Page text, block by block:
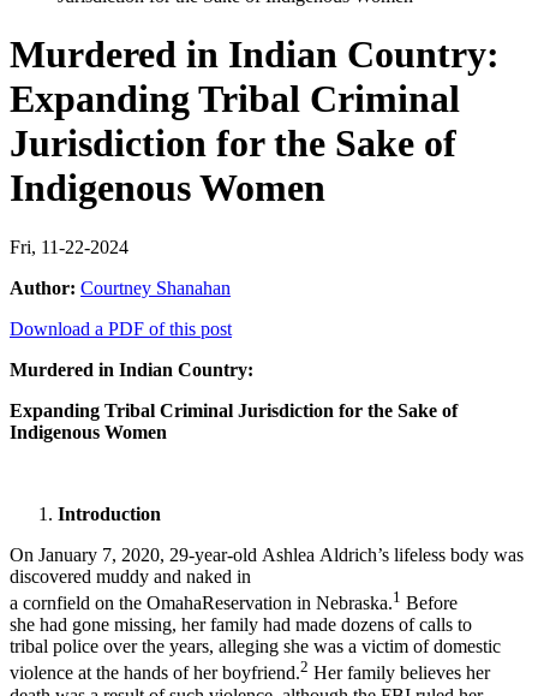
Murdered in Indian Country:
Expanding Tribal Criminal
Jurisdiction for the Sake of
Indigenous Women
Fri, 11-22-2024
Author: Courtney Shanahan
Download a PDF of this post
Murdered in Indian Country:
Expanding Tribal Criminal Jurisdiction for the Sake of
Indigenous Women
Introduction
On January 7, 2020, 29-year-old Ashlea Aldrich’s lifeless body was
discovered muddy and naked in
a cornfield on the OmahaReservation in Nebraska.1 Before
she had gone missing, her family had made dozens of calls to
tribal police over the years, alleging she was a victim of domestic
violence at the hands of her boyfriend.2 Her family believes her